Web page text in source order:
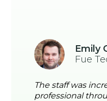
Emily
Fue
The staff was
professional